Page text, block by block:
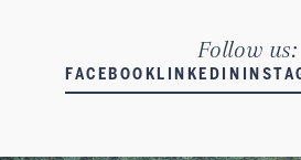
Follow us:
FACEBOOK LINKEDIN